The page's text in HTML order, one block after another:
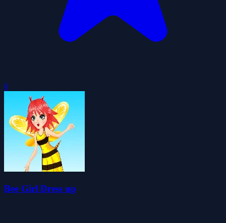
0
Bee Girl Dress up